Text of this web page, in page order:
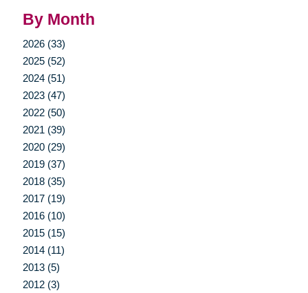
By Month
2026 (33)
2025 (52)
2024 (51)
2023 (47)
2022 (50)
2021 (39)
2020 (29)
2019 (37)
2018 (35)
2017 (19)
2016 (10)
2015 (15)
2014 (11)
2013 (5)
2012 (3)